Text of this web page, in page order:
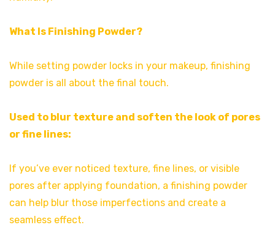
What Is Finishing Powder?
While setting powder locks in your makeup, finishing
powder is all about the final touch.
Used to blur texture and soften the look of pores
or fine lines:
If you’ve ever noticed texture, fine lines, or visible
pores after applying foundation, a finishing powder
can help blur those imperfections and create a
seamless effect.